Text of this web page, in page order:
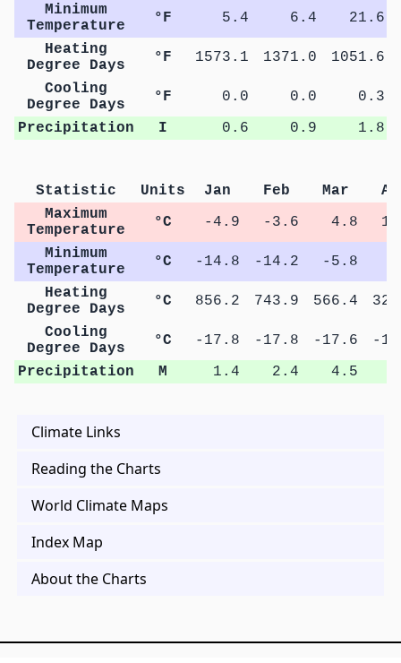
Minimum
Temperature
°F 5.4 6.4
21.6
Heating
Degree Days
°F 1573.1 1371.0 1051.6
Cooling
Degree Days
°F 0.0 0.0
0.3
Precipitation
I 0.6 0.9 1.8
Statistic Units Jan Feb Mar
Maximum
Temperature
°C -4.9 -3.6 4.8
Minimum
Temperature
°C -14.8 -14.2 -5.8
Heating
Degree Days
°C 856.2 743.9 566.4
Cooling
Degree Days
°C -17.8 -17.8 -17.6
-
Precipitation
M 1.4 2.4 4.5
Climate Links
Reading the Charts
World Climate Maps
Index Map
About the Charts